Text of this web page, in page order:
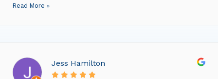
Read More »
Jess Hamilton